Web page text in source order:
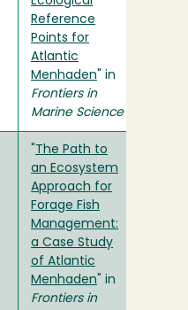
Reference
Points for
Atlantic
Menhaden " in
Frontiers in
Marine Science
The Path to
an Ecosystem
Approach for
Forage Fish
Management:
a Case Study
of Atlantic
Menhaden " in
Frontiers in